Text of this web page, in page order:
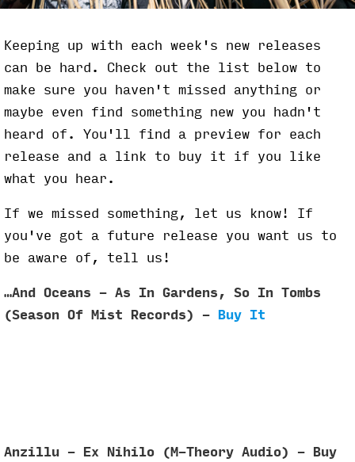
Keeping up with each week's new releases
can be hard. Check out the list below to
make sure you haven't missed anything or
maybe even find something new you hadn't
heard of. You'll find a preview for each
release and a link to buy it if you like
what you hear.
If we missed something, let us know! If
you've got a future release you want us to
be aware of, tell us!
…And Oceans - As In Gardens, So In Tombs
(Season Of Mist Records) -
Buy It
Anzillu - Ex Nihilo (M-Theory Audio) - Buy